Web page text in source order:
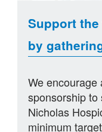
Support
by
We
sponsorship
Nicholas
minimum